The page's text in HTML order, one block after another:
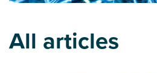
All articles